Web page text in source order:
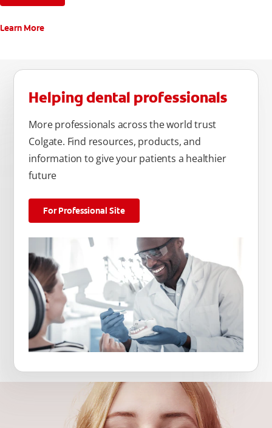
Learn More
Helping dental professionals
More professionals across the world trust
Colgate. Find resources, products, and
information to give your patients a healthier
future
For Professional Site